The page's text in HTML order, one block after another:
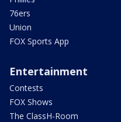
76ers
Union
FOX Sports App
Entertainment
Contests
FOX Shows
The ClassH-Room